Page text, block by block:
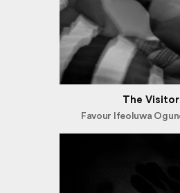
The Visitor
Favour Ifeoluwa